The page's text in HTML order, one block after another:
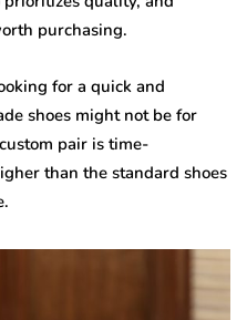
purchasing.
for a quick and
shoes might not be for
pair is time-
than the standard shoes